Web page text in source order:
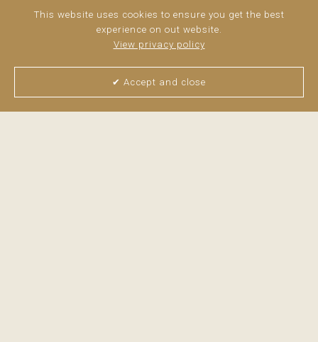
is ideal as a ...read more
This website uses cookies to ensure you get the best
experience on out website.
View privacy policy
✔ Accept and close